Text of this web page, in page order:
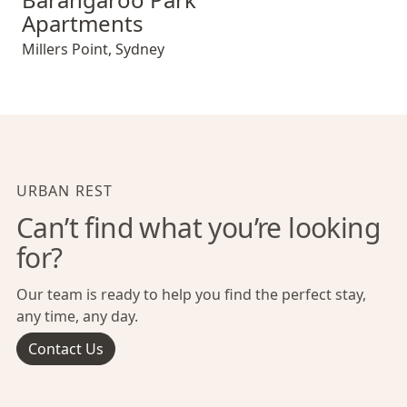
Apartments
Millers Point, Sydney
URBAN REST
Can’t find what you’re looking
for?
Our team is ready to help you find the perfect stay,
any time, any day.
Contact Us